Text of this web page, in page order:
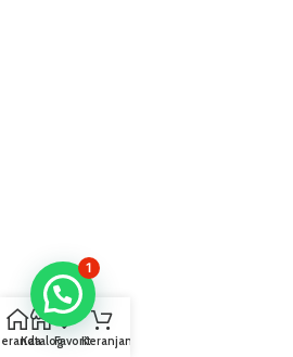
KatalogFavoritKeranjang
1